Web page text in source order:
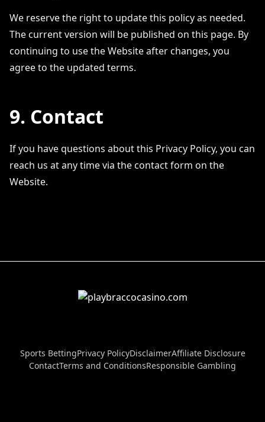
We reserve the right to update this policy as needed.
The current version will be published on this page. By
continuing to use the Website after changes, you
agree to the updated terms.
9. Contact
If you have questions about this Privacy Policy, you can
reach us at any time via the contact form on the
Website.
Sports BettingPrivacy PolicyDisclaimerAffiliate Disclosure
ContactTerms and ConditionsResponsible Gambling